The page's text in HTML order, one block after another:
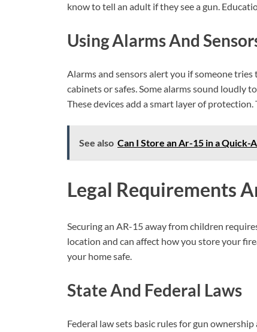
know to tell an adult if they see a gun.
Using Alarms And
Alarms and sensors alert you if someone
cabinets or safes. Some alarms sound loudly
These devices add a smart layer of
See also Can I Store an Ar-15 in a Quick-
Legal Requirements
Securing an AR-15 away from children
location and can affect how you store your
your home safe.
State And Federal Laws
Federal law sets basic rules for gun